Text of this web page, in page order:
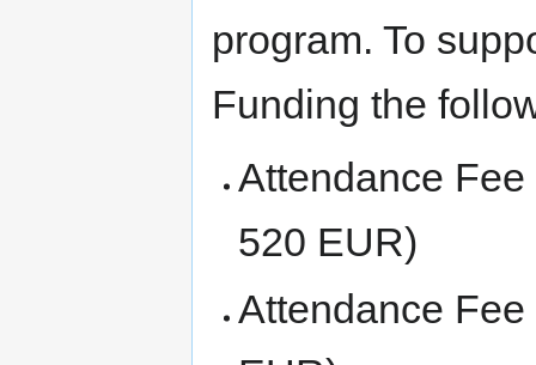
program. To
Funding the
Attendance
520 EUR)
Attendance